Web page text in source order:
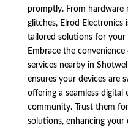
promptly. From
glitches, Elrod
tailored solutions for your
Embrace the
services nearby in
ensures your devices are
offering a seamless digital
community. Trust them
solutions, enhancing your